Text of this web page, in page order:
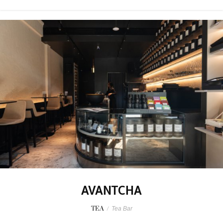
AVANTCHA
TEA / Tea Bar